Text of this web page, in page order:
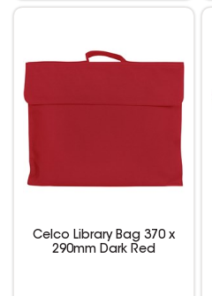
Celco Library Bag 370 x
290mm Dark Red